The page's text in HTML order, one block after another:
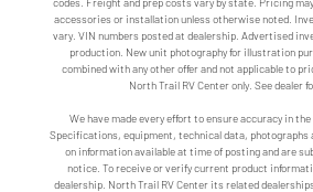
accessories or installation unless otherwise noted.
vary. VIN numbers posted at dealership. Advertised
production. New unit photography for illustration
combined with any other offer and not applicable to
North Trail RV Center only. See dealer
We have made every effort to ensure accuracy in
Specifications, equipment, technical data, photographs
on information available at time of posting and are
notice. To receive or verify current product
dealership. North Trail RV Center its related